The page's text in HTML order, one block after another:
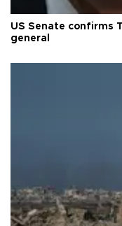
US Senate confirms
general